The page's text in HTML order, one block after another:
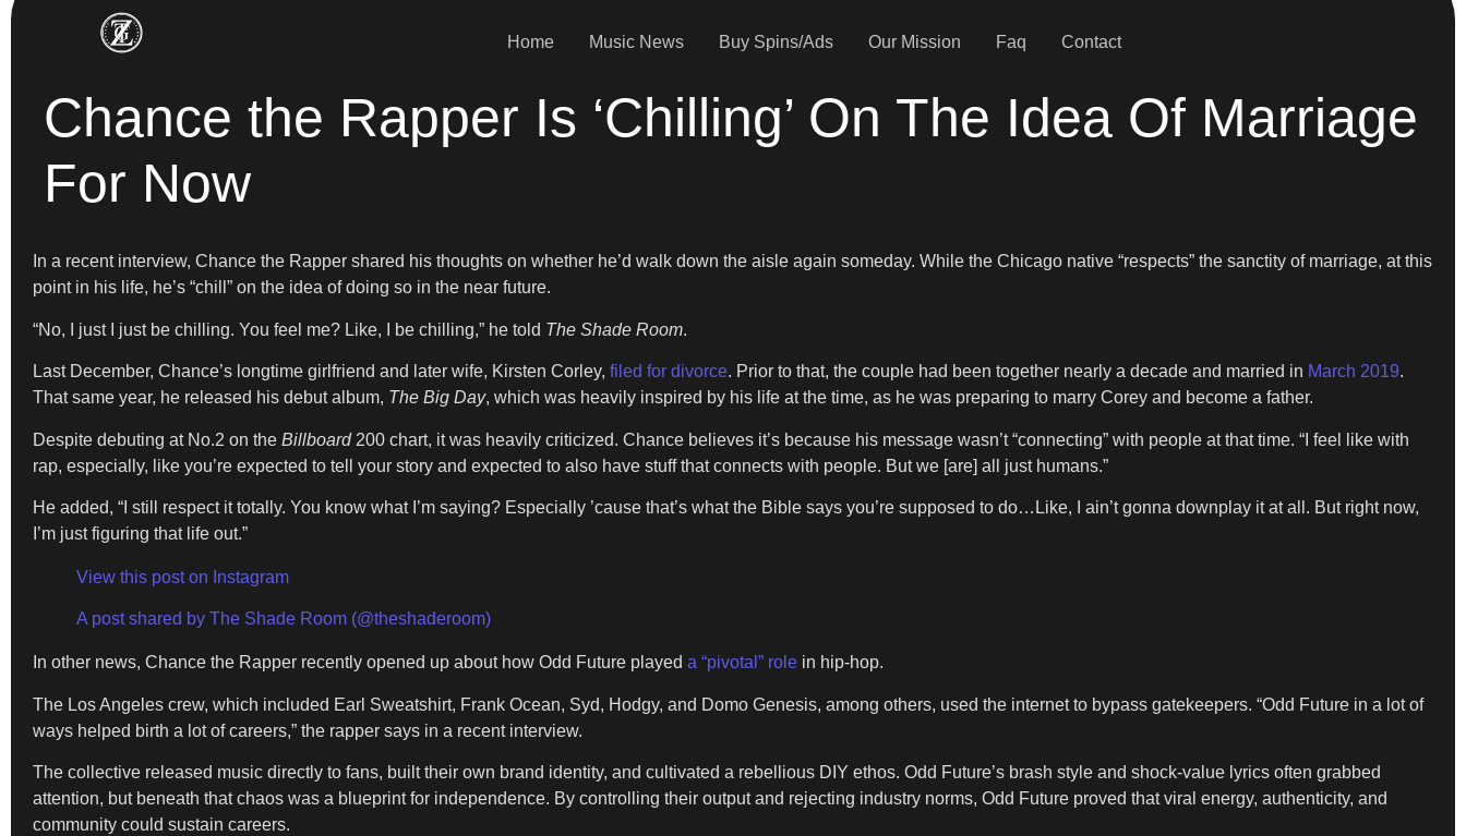
Home Music News Buy Spins/Ads Our Mission Faq Contact
Chance the Rapper Is ‘Chilling’ On The Idea Of Marriage
For Now
In a recent interview, Chance the Rapper shared his thoughts on whether he’d walk down the aisle again someday. While the Chicago native “respects” the sanctity of marriage, at this
point in his life, he’s “chill” on the idea of doing so in the near future.
“No, I just I just be chilling. You feel me? Like, I be chilling,” he told The Shade Room.
Last December, Chance’s longtime girlfriend and later wife, Kirsten Corley, filed for divorce. Prior to that, the couple had been together nearly a decade and married in March 2019.
That same year, he released his debut album, The Big Day, which was heavily inspired by his life at the time, as he was preparing to marry Corey and become a father.
Despite debuting at No.2 on the Billboard200 chart, it was heavily criticized. Chance believes it’s because his message wasn’t “connecting” with people at that time. “I feel like with
rap, especially, like you’re expected to tell your story and expected to also have stuff that connects with people. But we [are] all just humans.”
He added, “I still respect it totally. You know what I’m saying? Especially ’cause that’s what the Bible says you’re supposed to do…Like, I ain’t gonna downplay it at all. But right now,
I’m just figuring that life out.”
View this post on Instagram
A post shared by The Shade Room (@theshaderoom)
In other news, Chance the Rapper recently opened up about how Odd Future played a “pivotal” role in hip-hop.
The Los Angeles crew, which included Earl Sweatshirt, Frank Ocean, Syd, Hodgy, and Domo Genesis, among others, used the internet to bypass gatekeepers. “Odd Future in a lot of
ways helped birth a lot of careers,” the rapper says in a recent interview.
The collective released music directly to fans, built their own brand identity, and cultivated a rebellious DIY ethos. Odd Future’s brash style and shock-value lyrics often grabbed
attention, but beneath that chaos was a blueprint for independence. By controlling their output and rejecting industry norms, Odd Future proved that viral energy, authenticity, and
community could sustain careers.